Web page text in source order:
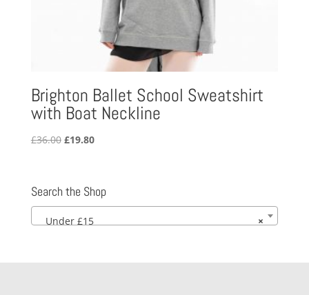
Brighton Ballet School Sweatshirt
with Boat Neckline
£36.00 Original
£36.00.
£19.80Current
£19.80.
Search the Shop
×
Under £15